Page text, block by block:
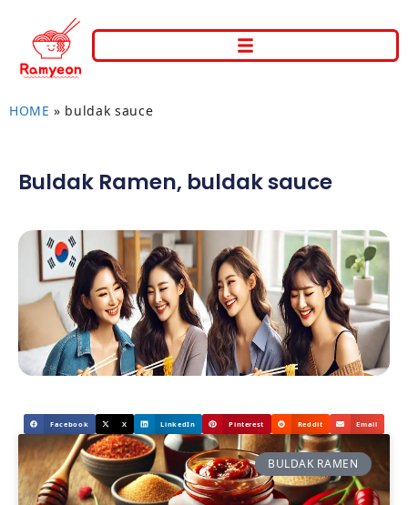
HOME » buldak sauce
Buldak Ramen, buldak sauce
Facebook X LinkedIn Pinterest Reddit Email
BULDAK RAMEN